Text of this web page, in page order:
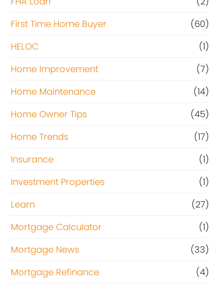
First Time Home Buyer
(60)
HELOC
(1)
Home Improvement
(7)
Home Maintenance
(14)
Home Owner Tips
(45)
Home Trends
(17)
Insurance
(1)
Investment Properties
(1)
Learn
(27)
Mortgage Calculator
(1)
Mortgage News
(33)
Mortgage Refinance
(4)